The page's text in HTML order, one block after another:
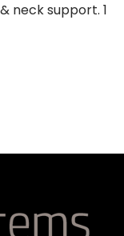
neck support. 1